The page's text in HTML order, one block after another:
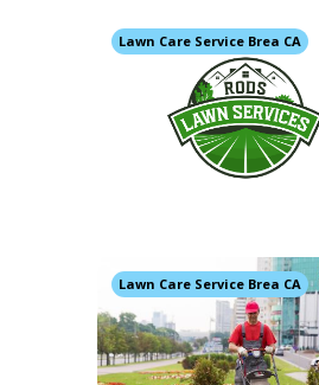
Lawn Care Service Brea CA
Lawn Care Service Brea CA